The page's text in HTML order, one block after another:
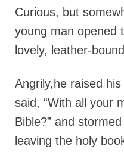
Curious, but
young man opened
lovely, leather-
Angrily,he raised
said, “With all your
Bible?” and
leaving the holy